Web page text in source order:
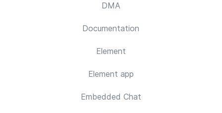
DMA
Documentation
Element
Element app
Embedded Chat